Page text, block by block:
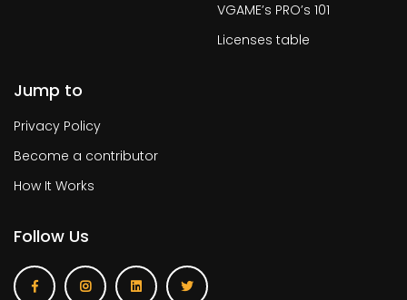
VGAME’s PRO’s 101
Licenses table
Jump to
Privacy Policy
Become a contributor
How It Works
Follow Us